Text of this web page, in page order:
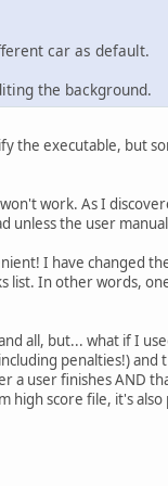
car as default.
the background.
the executable, but
work. As I
unless the user
I have changed
In other words,
all, but... what if I
penalties!) and
user finishes AND
score file, it's